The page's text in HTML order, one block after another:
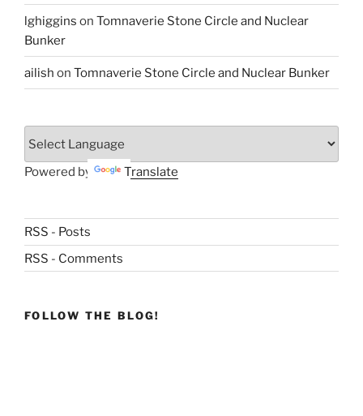
lghiggins on Tomnaverie Stone Circle and Nuclear
Bunker
ailish on Tomnaverie Stone Circle and Nuclear Bunker
Powered by Translate
RSS - Posts
RSS - Comments
FOLLOW THE BLOG!